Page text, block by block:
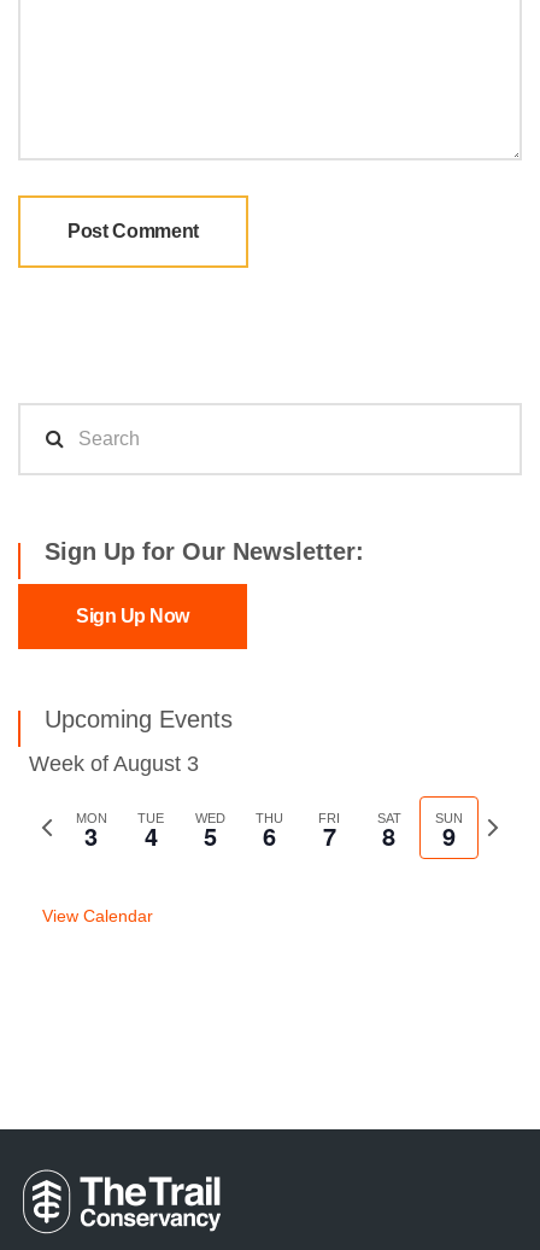
Sign Up for Our Newsletter:
Sign Up Now
Upcoming Events
Week of August 3
Previous
MON
3 TUE
4 WED
5 THU
6 FRI
7 SAT
8 SUN
9
Next
week
View Calendar